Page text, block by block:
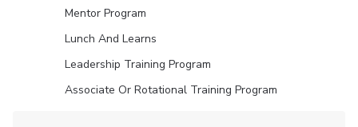
Mentor Program
Lunch And Learns
Leadership Training Program
Associate Or Rotational Training Program